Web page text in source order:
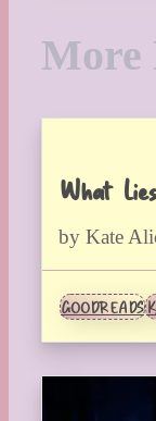
More
What
by Kate
GOODREADS